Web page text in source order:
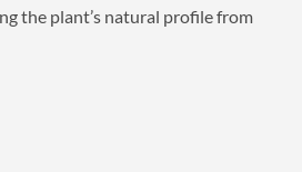
FSE (Full Spectrum
the plant’s natural profile from